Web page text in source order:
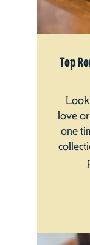
Top
love
one